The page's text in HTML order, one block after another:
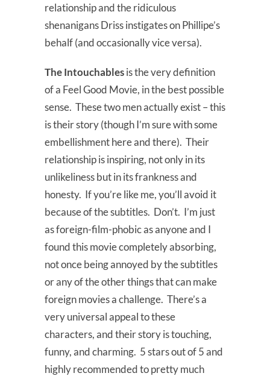
relationship and the ridiculous
shenanigans Driss instigates on Phillipe’s
behalf (and occasionally vice versa).
The Intouchablesis the very definition
of a Feel Good Movie, in the best possible
sense. These two men actually exist – this
is their story (though I’m sure with some
embellishment here and there). Their
relationship is inspiring, not only in its
unlikeliness but in its frankness and
honesty. If you’re like me, you’ll avoid it
because of the subtitles. Don’t. I’m just
as foreign-film-phobic as anyone and I
found this movie completely absorbing,
not once being annoyed by the subtitles
or any of the other things that can make
foreign movies a challenge. There’s a
very universal appeal to these
characters, and their story is touching,
funny, and charming. 5 stars out of 5 and
highly recommended to pretty much